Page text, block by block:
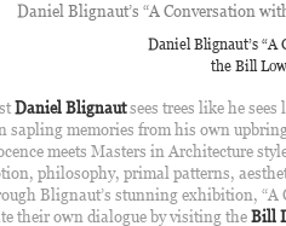
Daniel Blignaut’s “A
the Bill
Daniel Blignautsees trees like he
sapling memories from his own
meets Masters in Architecture
philosophy, primal patterns,
Blignaut’s stunning exhibition, “A
their own dialogue by visiting theBill